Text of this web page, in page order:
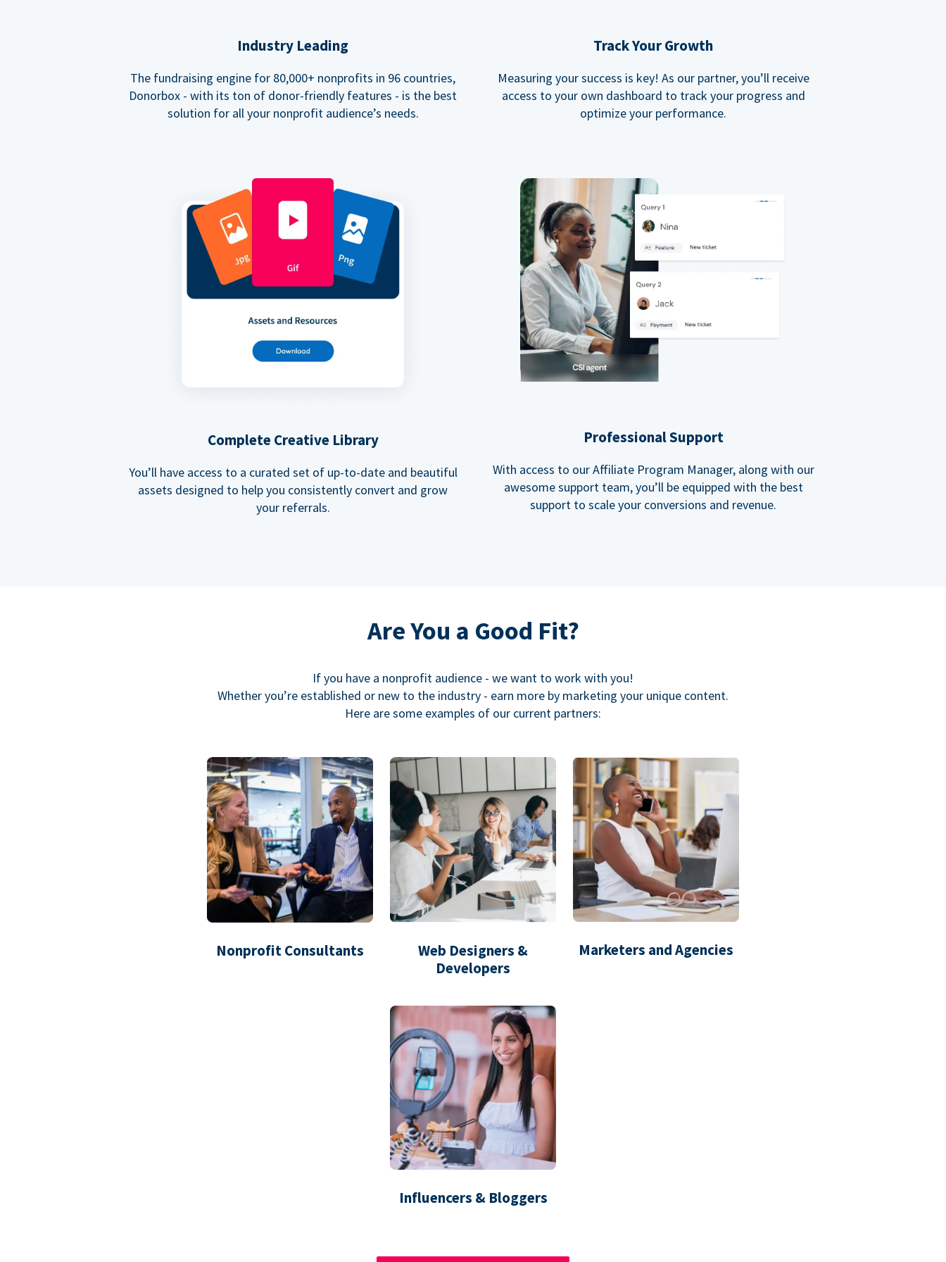
Industry Leading
The fundraising engine for 80,000+ nonprofits in 96 countries,
Donorbox - with its ton of donor-friendly features - is the best
solution for all your nonprofit audience’s needs.
Track Your Growth
Measuring your success is key! As our partner, you’ll receive
access to your own dashboard to track your progress and
optimize your performance.
Complete Creative Library
You’ll have access to a curated set of up-to-date and beautiful
assets designed to help you consistently convert and grow
your referrals.
Professional Support
With access to our Affiliate Program Manager, along with our
awesome support team, you’ll be equipped with the best
support to scale your conversions and revenue.
Are You a Good Fit?
If you have a nonprofit audience - we want to work with you!
Whether you’re established or new to the industry - earn more by marketing your unique content.
Here are some examples of our current partners:
Nonprofit Consultants
Web Designers &
Developers
Marketers and Agencies
Influencers & Bloggers